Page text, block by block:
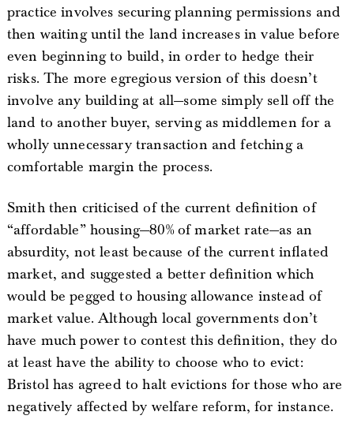
practice involves securing planning permissions and
then waiting until the land increases in value before
even beginning to build, in order to hedge their
risks. The more egregious version of this doesn’t
involve any building at all—some simply sell off the
land to another buyer, serving as middlemen for a
wholly unnecessary transaction and fetching a
comfortable margin the process.
Smith then criticised of the current definition of
“affordable” housing—80% of market rate—as an
absurdity, not least because of the current inflated
market, and suggested a better definition which
would be pegged to housing allowance instead of
market value. Although local governments don’t
have much power to contest this definition, they do
at least have the ability to choose who to evict:
Bristol has agreed to halt evictions for those who are
negatively affected by welfare reform, for instance.